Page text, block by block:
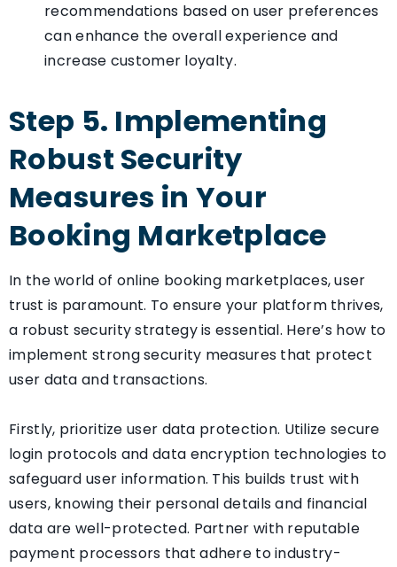
recommendations based on user preferences
can enhance the overall experience and
increase customer loyalty.
Step 5. Implementing
Robust Security
Measures in Your
Booking Marketplace
In the world of online booking marketplaces, user
trust is paramount. To ensure your platform thrives,
a robust security strategy is essential. Here’s how to
implement strong security measures that protect
user data and transactions.
Firstly, prioritize user data protection. Utilize secure
login protocols and data encryption technologies to
safeguard user information. This builds trust with
users, knowing their personal details and financial
data are well-protected. Partner with reputable
payment processors that adhere to industry-